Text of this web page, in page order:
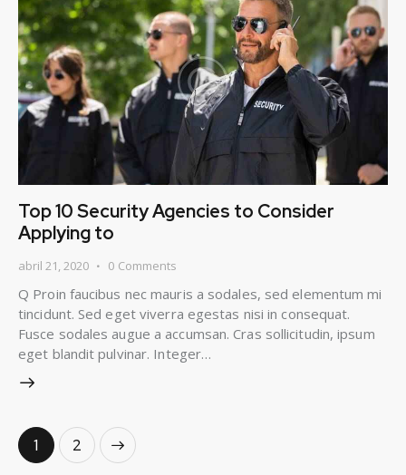
Top 10 Security Agencies to Consider
Applying to
abril 21, 2020 0 Comments
Q Proin faucibus nec mauris a sodales, sed elementum mi
tincidunt. Sed eget viverra egestas nisi in consequat.
Fusce sodales augue a accumsan. Cras sollicitudin, ipsum
eget blandit pulvinar. Integer…
1 2